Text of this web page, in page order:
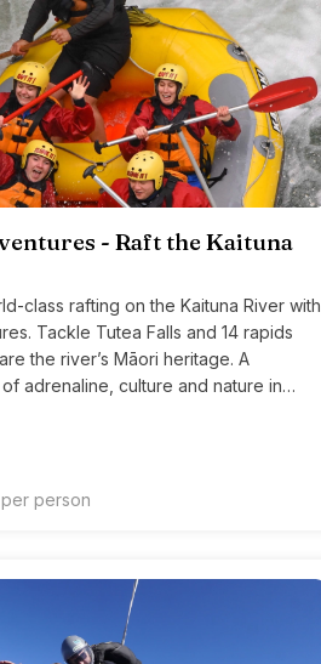
- Raft the Kaituna
class rafting on the Kaituna River with
Tackle Tutea Falls and 14 rapids
the river’s Māori heritage. A
adrenaline, culture and nature in
per person